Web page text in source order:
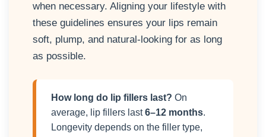
when necessary. Aligning your lifestyle with
these guidelines ensures your lips remain
soft, plump, and natural-looking for as long
as possible.
How long do lip fillers last? On
average, lip fillers last6–12 months.
Longevity depends on the filler type,